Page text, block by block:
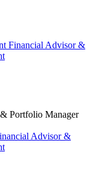
Portfolio Manager